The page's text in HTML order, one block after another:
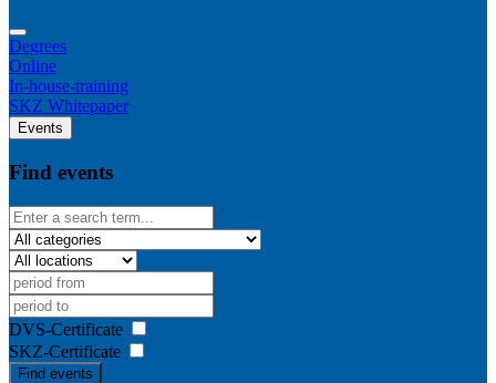
Degrees
Online
In-house-training
SKZ Whitepaper
Events
Find events
DVS-Certificate
SKZ-Certificate
Find events